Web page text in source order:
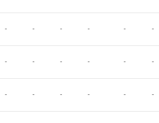
- - - - - -
- - - - - -
- - - - - -